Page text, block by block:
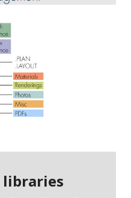
libraries